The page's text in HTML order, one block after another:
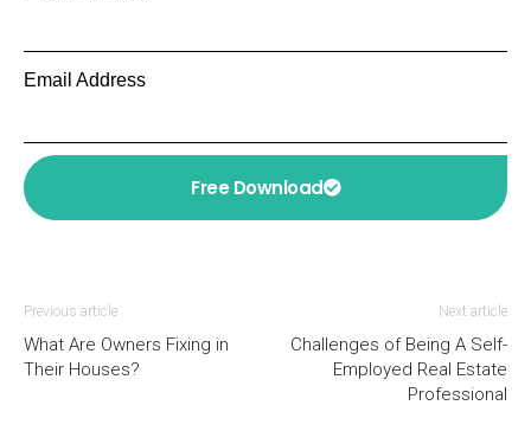
Email Address
Free Download
Previous article
What Are Owners Fixing in
Their Houses?
Next article
Challenges of Being A Self-
Employed Real Estate
Professional